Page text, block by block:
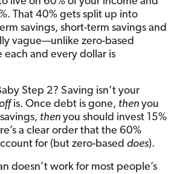
That 40% gets split up into
savings, short-term savings and
vague—unlike zero-based
and every dollar is
Step 2? Saving isn’t your
is. Once debt is gone, then you
then you should invest 15%
a clear order that the 60%
for (but zero-based does).
doesn’t work for most people’s